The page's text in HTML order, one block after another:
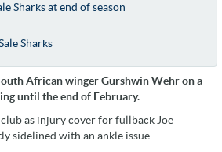
Sharks at end of season
Sharks
African winger Gurshwin Wehr on a
until the end of February.
as injury cover for fullback Joe
sidelined with an ankle issue.